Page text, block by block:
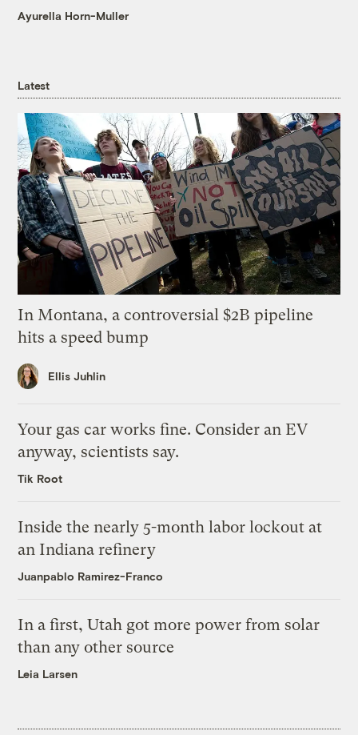
Ayurella Horn-Muller
Latest
In Montana, a controversial $2B pipeline
hits a speed bump
Ellis Juhlin
Your gas car works fine. Consider an EV
anyway, scientists say.
Tik Root
Inside the nearly 5-month labor lockout at
an Indiana refinery
Juanpablo Ramirez-Franco
In a first, Utah got more power from solar
than any other source
Leia Larsen